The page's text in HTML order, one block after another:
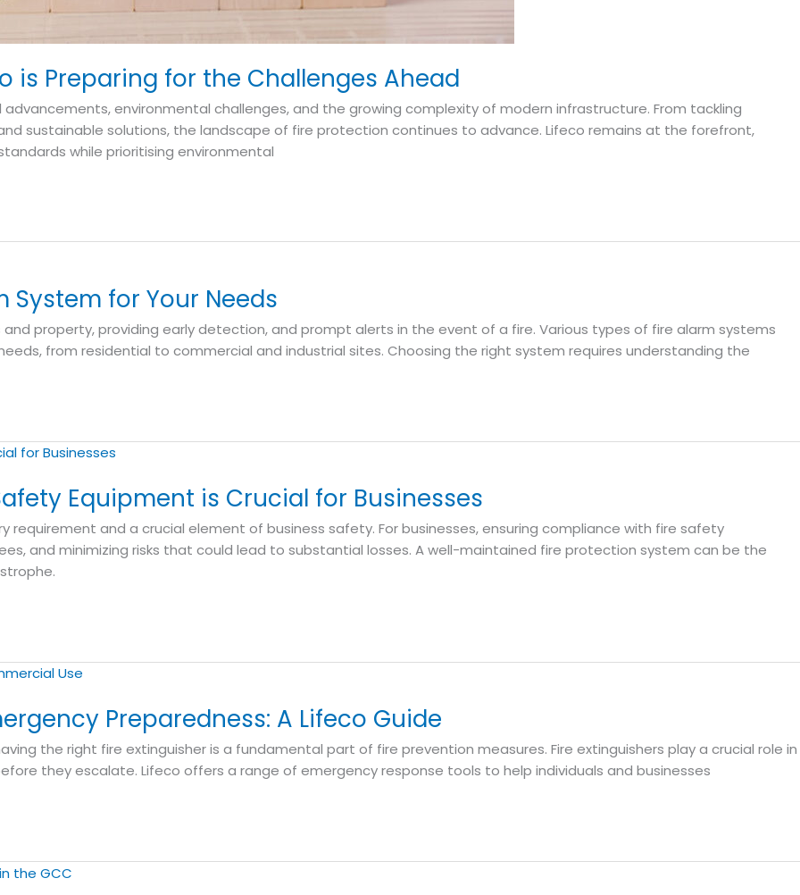
is Preparing for the Challenges Ahead
environmental challenges, and the growing complexity of modern infrastructure. From tackling
sustainable solutions, the landscape of fire protection continues to advance. Lifeco remains at the forefront,
while prioritising environmental
System for Your Needs
property, providing early detection, and prompt alerts in the event of a fire. Various types of fire alarm systems
from residential to commercial and industrial sites. Choosing the right system requires understanding the
Equipment is Crucial for Businesses
and a crucial element of business safety. For businesses, ensuring compliance with fire safety
and minimizing risks that could lead to substantial losses. A well-maintained fire protection system can be the
Preparedness: A Lifeco Guide
the right fire extinguisher is a fundamental part of fire prevention measures. Fire extinguishers play a crucial role in
they escalate. Lifeco offers a range of emergency response tools to help individuals and businesses